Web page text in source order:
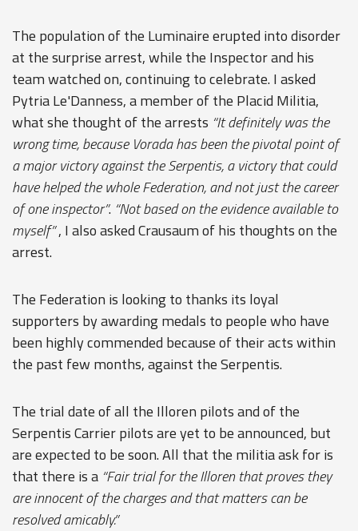
The population of the Luminaire erupted into disorder
at the surprise arrest, while the Inspector and his
team watched on, continuing to celebrate. I asked
Pytria Le'Danness, a member of the Placid Militia,
what she thought of the arrests “It definitely was the
wrong time, because Vorada has been the pivotal point of
a major victory against the Serpentis, a victory that could
have helped the whole Federation, and not just the career
of one inspector”. “Not based on the evidence available to
myself”, I also asked Crausaum of his thoughts on the
arrest.
The Federation is looking to thanks its loyal
supporters by awarding medals to people who have
been highly commended because of their acts within
the past few months, against the Serpentis.
The trial date of all the Illoren pilots and of the
Serpentis Carrier pilots are yet to be announced, but
are expected to be soon. All that the militia ask for is
that there is a “Fair trial for the Illoren that proves they
are innocent of the charges and that matters can be
resolved amicably.”